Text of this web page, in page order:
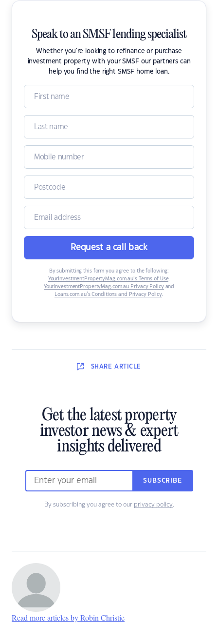
Speak to an SMSF lending specialist
Whether you're looking to refinance or purchase
investment property with your SMSF our partners can
help you find the right SMSF home loan.
Request a call back
By submitting this form you agree to the following:
YourInvestmentPropertyMag.com.au’s Terms of Use,
YourInvestmentPropertyMag.com.au Privacy Policyand
Loans.com.au’s Conditions and Privacy Policy.
SHARE ARTICLE
Get the latest property
investor news & expert
insights delivered
SUBSCRIBE
By subscribing you agree to our privacy policy.
Read more articles by Robin Christie